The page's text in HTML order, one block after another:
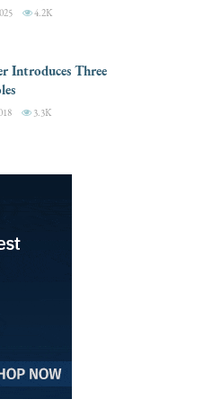
4.2K
Introduces Three
3.3K